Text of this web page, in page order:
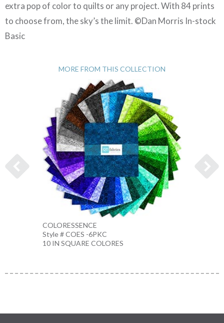
extra pop of color to quilts or any project. With 84 prints
to choose from, the sky’s the limit. ©Dan Morris In-stock
Basic
MORE FROM THIS COLLECTION
COLORESSENCE
Style # COES -6PKC
10 IN SQUARE COLORES